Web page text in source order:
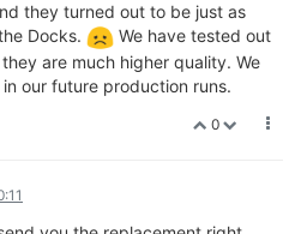
they turned out to be just as
Docks.
We have tested out
are much higher quality. We
our future production runs.
0